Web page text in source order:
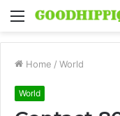
Menu
Home / World
World